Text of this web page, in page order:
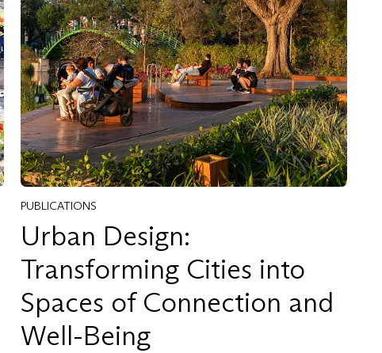
PUBLICATIONS
Urban Design:
Transforming Cities into
Spaces of Connection and
Well-Being